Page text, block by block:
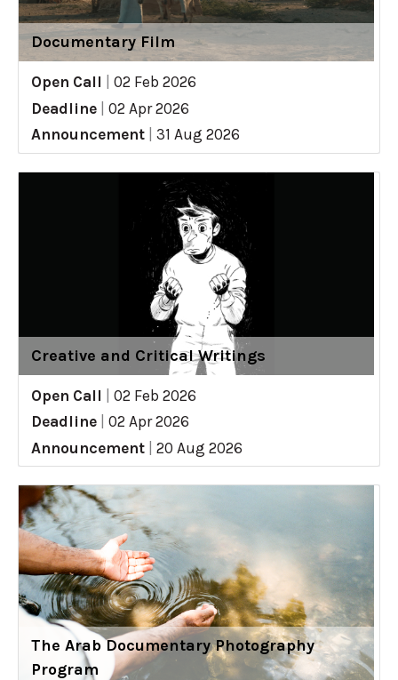
Documentary Film
Open Call
02 Feb 2026
Deadline
02 Apr 2026
Announcement
31 Aug 2026
Creative and Critical Writings
Open Call
02 Feb 2026
Deadline
02 Apr 2026
Announcement
20 Aug 2026
The Arab Documentary Photography
Program